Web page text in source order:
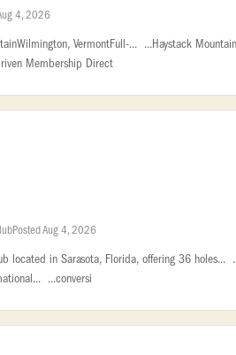
4, 2026
VermontFull-... ...Haystack
Membership Direct
Posted Aug 4, 2026
located in Sarasota, Florida, offering 36
...conversi